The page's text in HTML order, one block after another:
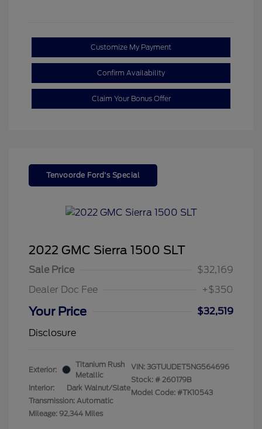
Customize My Payment
Confirm Availability
Claim Your Bonus Offer
Tenvoorde Ford's Special
2022 GMC Sierra 1500 SLT
Sale Price
$32,169
Dealer Doc Fee
+$350
Your Price
$32,519
Disclosure
Exterior:
Titanium Rush
Metallic
Interior:
Dark Walnut/Slate
Transmission: Automatic
Mileage: 92,344 Miles
VIN: 3GTUUDET5NG564696
Stock: # 260179B
Model Code: #TK10543